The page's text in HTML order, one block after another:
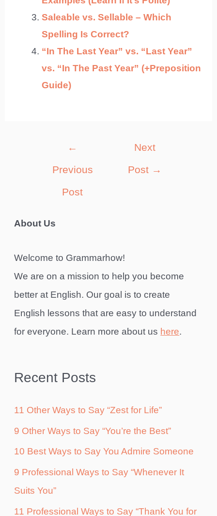
Saleable vs. Sellable – Which
Spelling Is Correct?
“In The Last Year” vs. “Last Year”
vs. “In The Past Year” (+Preposition
Guide)
←
Previous
Post
Next
Post →
About Us
Welcome to Grammarhow!
We are on a mission to help you become
better at English. Our goal is to create
English lessons that are easy to understand
for everyone. Learn more about us here.
Recent Posts
11 Other Ways to Say “Zest for Life”
9 Other Ways to Say “You’re the Best”
10 Best Ways to Say You Admire Someone
9 Professional Ways to Say “Whenever It
Suits You”
11 Professional Ways to Say “Thank You for